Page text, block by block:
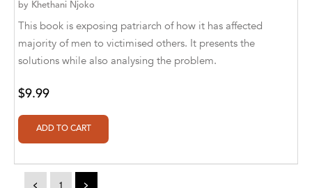
Bella Cruz
Bella Cruz, LLC
Big T Productions
BIRGIT STUBBLEFIELD
Blastoff! Missions
by Khethani Njoko
This book is exposing patriarch of how it has affected
majority of men to victimised others. It presents the
solutions while also analysing the problem.
$9.99
< 1 >